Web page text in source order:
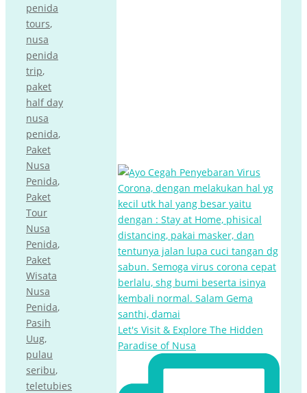
penida
tours,
nusa
penida
trip,
paket
half day
nusa
penida,
Paket
Nusa
Penida,
Paket
Tour
Nusa
Penida,
Paket
Wisata
Nusa
Penida,
Pasih
Uug,
pulau
seribu,
teletubies
Let's Visit & Explore The Hidden
Paradise of Nusa